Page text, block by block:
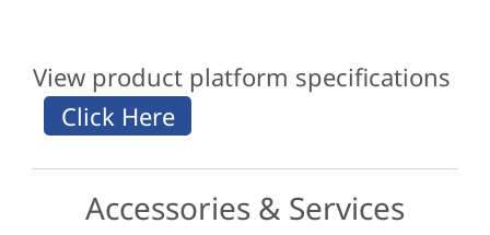
View product platform specifications
Accessories & Services